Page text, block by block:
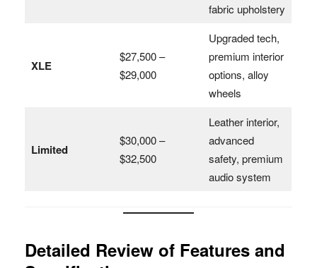
fabric upholstery
XLE
$27,500 –
$29,000
Upgraded tech,
premium interior
options, alloy
wheels
Limited
$30,000 –
$32,500
Leather interior,
advanced
safety, premium
audio system
Detailed Review of Features and